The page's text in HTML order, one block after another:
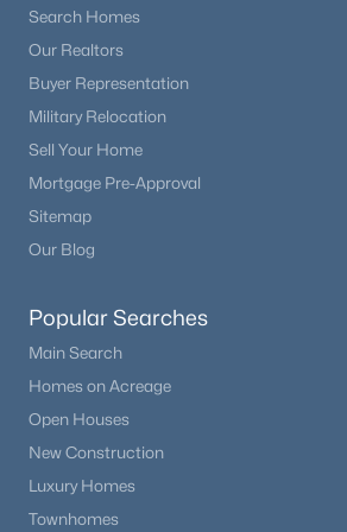
Beds
17557 Cerberus Ct, Monument, CO 80132
MLS#: 8285981
New - 6 Days Ago
$1,295,000 Pending
5
Beds
830 Newgate Ct, Monument, CO 80132
MLS#: 7134165
Search Homes
Our Realtors
Buyer Representation
Military Relocation
Sell Your Home
Mortgage Pre-Approval
Sitemap
Our Blog
Popular Searches
Main Search
Homes on Acreage
Open Houses
New Construction
Luxury Homes
Townhomes